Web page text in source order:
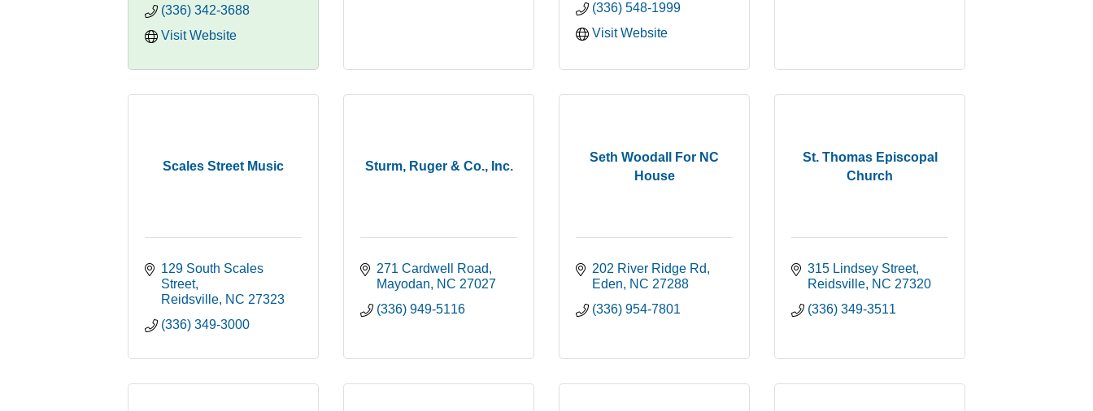
(336) 342-3688
Visit Website
(336) 548-1999
Visit Website
Scales Street Music
129 South Scales
Street
Reidsville NC 27323
(336) 349-3000
Sturm, Ruger & Co., Inc.
271 Cardwell Road
Mayodan
NC 27027
(336) 949-5116
Seth Woodall For NC
House
202 River Ridge Rd
Eden
NC 27288
(336) 954-7801
St. Thomas Episcopal
Church
315 Lindsey Street
Reidsville NC 27320
(336) 349-3511